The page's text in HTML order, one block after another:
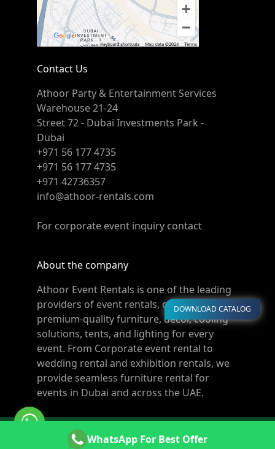
Contact Us
Athoor Party & Entertainment Services
Warehouse 21-24
Street 72 - Dubai Investments Park -
Dubai
+971 56 177 4735
+971 56 177 4735
+971 42736357
info@athoor-rentals.com
For corporate event inquiry contact
About the company
Athoor Event Rentals is one of the leading
providers of event rentals, offering
premium-quality furniture, décor, cooling
solutions, tents, and lighting for every
event. From Corporate event rental to
wedding rental and exhibition rentals, we
provide seamless furniture rental for
events in Dubai and across the UAE.
© Copyright 2011-2026 Athoor Rentals. All rights
reserved. Powered byWebsters.
DOWNLOAD CATALOG
WhatsApp For Best Offer